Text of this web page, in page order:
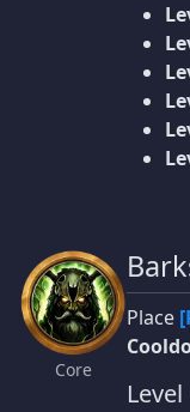
Core
Place